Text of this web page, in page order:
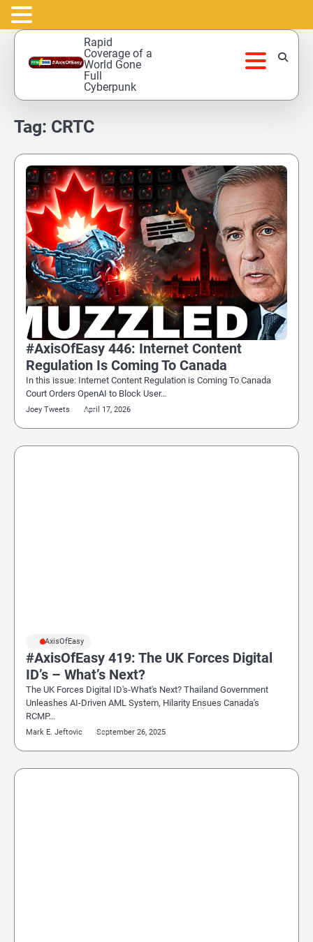
Skip
content
Rapid
Coverage of a
World Gone
Full
Cyberpunk
Tag: CRTC
#AxisOfEasy 446: Internet Content
Regulation Is Coming To Canada
In this issue: Internet Content Regulation is Coming To Canada
Court Orders OpenAI to Block User…
Joey Tweets April 17, 2026
#AxisOfEasy
#AxisOfEasy 419: The UK Forces Digital
ID’s – What’s Next?
The UK Forces Digital ID's-What's Next? Thailand Government
Unleashes AI-Driven AML System, Hilarity Ensues Canada's
RCMP…
Mark E. Jeftovic September 26, 2025